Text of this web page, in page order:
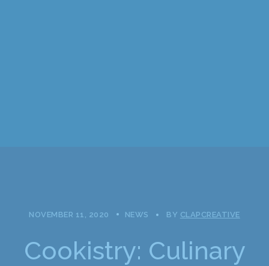
NOVEMBER 11, 2020 NEWS BY CLAPCREATIVE
Cookistry: Culinary